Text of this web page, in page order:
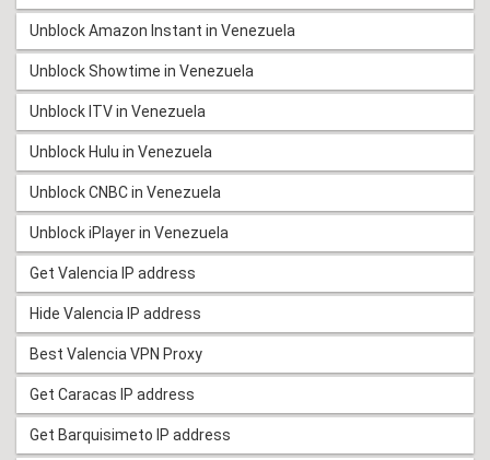
Unblock Amazon Instant in Venezuela
Unblock Showtime in Venezuela
Unblock ITV in Venezuela
Unblock Hulu in Venezuela
Unblock CNBC in Venezuela
Unblock iPlayer in Venezuela
Get Valencia IP address
Hide Valencia IP address
Best Valencia VPN Proxy
Get Caracas IP address
Get Barquisimeto IP address